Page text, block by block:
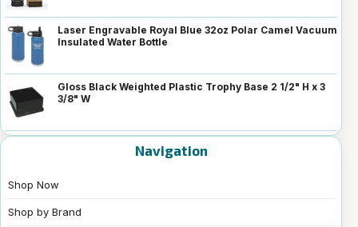
Laser Engravable Royal Blue 32oz Polar Camel Vacuum
Insulated Water Bottle
Gloss Black Weighted Plastic Trophy Base 2 1/2" H x 3
3/8" W
Navigation
Shop Now
Shop by Brand